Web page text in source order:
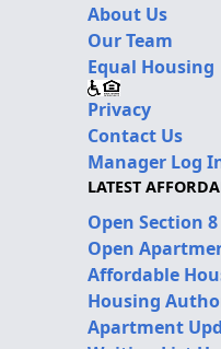
About Us
Our Team
Equal Housing
Privacy
Contact Us
Manager Log
LATEST
Open Section
Open
Affordable
Housing
Apartment